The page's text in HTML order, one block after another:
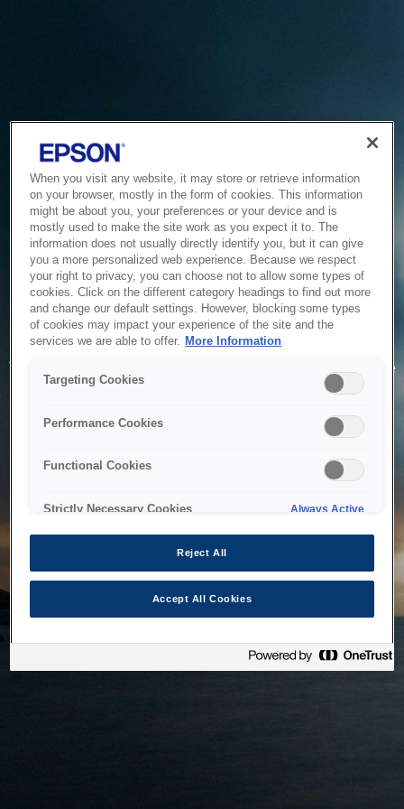
Service Unavailable
The system is temporarily unable to service your request due
to maintenance or technical reasons. We are working on
When you visit any website, it may store or retrieve information
on your browser, mostly in the form of cookies. This information
might be about you, your preferences or your device and is
mostly used to make the site work as you expect it to. The
information does not usually directly identify you, but it can give
you a more personalized web experience. Because we respect
your right to privacy, you can choose not to allow some types of
cookies. Click on the different category headings to find out more
and change our default settings. However, blocking some types
of cookies may impact your experience of the site and the
services we are able to offer. More Information
Targeting Cookies
Performance Cookies
Functional Cookies
Strictly Necessary Cookies Always Active
Reject All
Accept All Cookies